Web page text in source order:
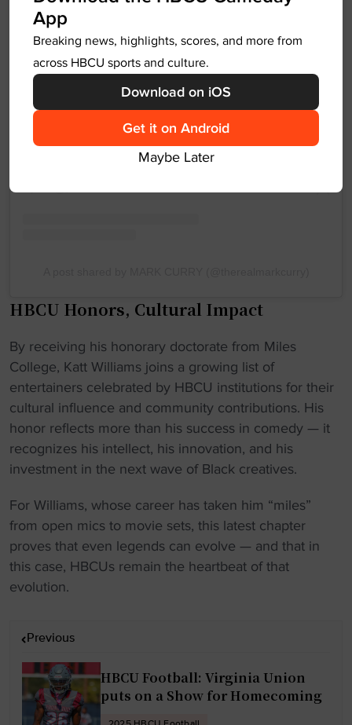
View this post on Instagram
HBCU Honors, Cultural Impact
By receiving his honorary doctorate from Miles
College, Katt Williams joins a growing list of
entertainers celebrated by HBCU institutions for their
cultural influence and community contributions. His
honor reflects more than his success in comedy — it
recognizes his intellect, his innovation, and his
investment in the next wave of Black creatives.
For Williams, whose career has taken him “miles”
from open mics to movie sets, this latest chapter
proves that even legends can evolve — and that in
this case, HBCUs remain the heartbeat of that
evolution.
Previous
HBCU Football: Virginia Union
puts on a Show for Homecoming
App
Breaking news, highlights, scores, and more from
across HBCU sports and culture.
Download on iOS
Get it on Android
Maybe Later